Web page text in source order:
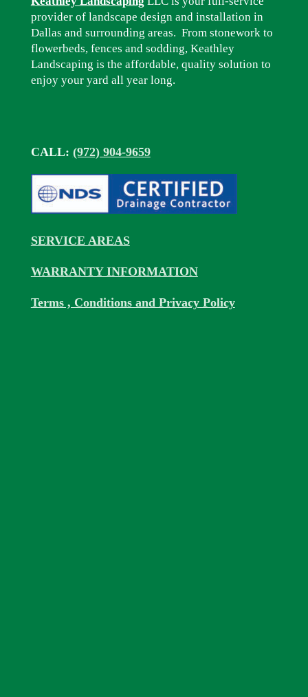
provider of landscape design and installation in
Dallas and surrounding areas. From stonework to
flowerbeds, fences and sodding, Keathley
Landscaping is the affordable, quality solution to
enjoy your yard all year long.
CALL: (972) 904-9659
SERVICE AREAS
WARRANTY INFORMATION
Terms , Conditions and Privacy Policy